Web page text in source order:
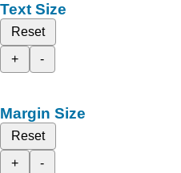
Text Size
Reset
+
-
Margin Size
Reset
+
-